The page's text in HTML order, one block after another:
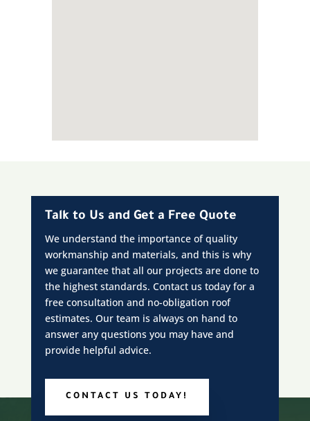
Talk to Us and Get a Free Quote
We understand the importance of quality
workmanship and materials, and this is why
we guarantee that all our projects are done to
the highest standards. Contact us today for a
free consultation and no-obligation roof
estimates. Our team is always on hand to
answer any questions you may have and
provide helpful advice.
CONTACT US TODAY!